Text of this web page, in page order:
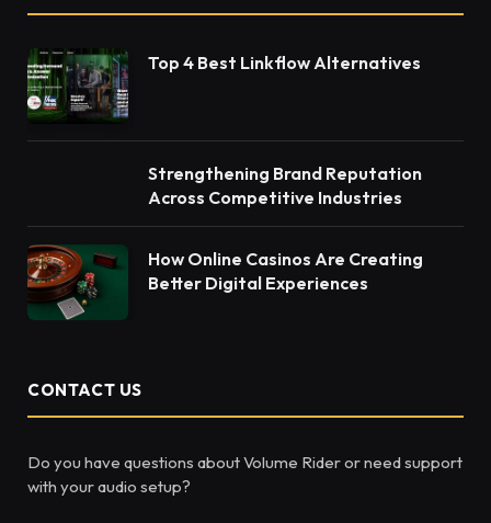
Top 4 Best Linkflow Alternatives
Strengthening Brand Reputation
Across Competitive Industries
How Online Casinos Are Creating
Better Digital Experiences
CONTACT US
Do you have questions about Volume Rider or need support
with your audio setup?